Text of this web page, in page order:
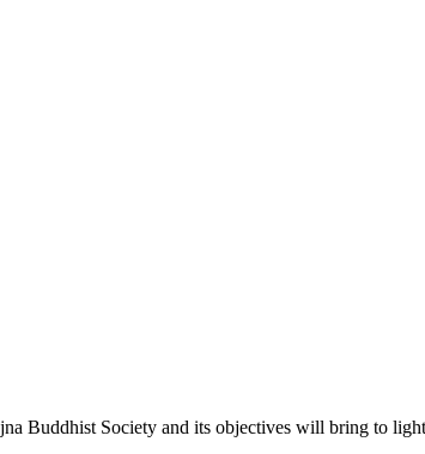
Buddhist Society and its objectives will bring to